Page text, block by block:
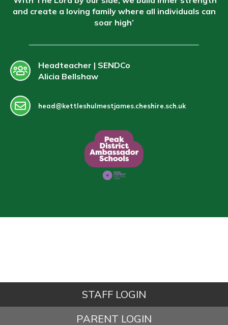
and create a loving family where all individuals can
soar high’
Headteacher | SENDCo
Alicia Bellshaw
head@kettleshulmestjames.cheshire.sch.uk
STAFF LOGIN
PARENT LOGIN